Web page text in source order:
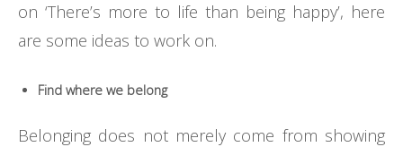
on ‘There’s more to life than being happy’, here
are some ideas to work on.
Find where we belong
Belonging does not merely come from showing